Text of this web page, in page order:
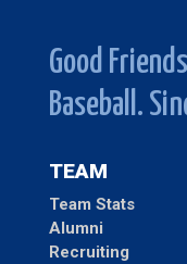
Good
Baseball.
TEAM
Team Stats
Alumni
Recruiting